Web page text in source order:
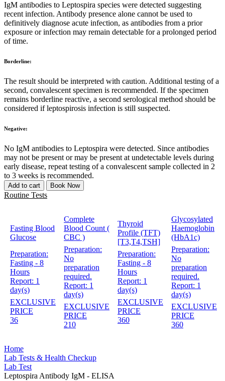
IgM antibodies to Leptospira species were detected suggesting
recent infection. Antibody presence alone cannot be used to
definitively diagnose acute infection, as antibodies from a prior
exposure or infection may remain detectable for a prolonged period
of time.
Borderline:
The result should be interpreted with caution. Additional testing of a
second, convalescent specimen is recommended. If the specimen
remains borderline reactive, a second serological method should be
considered if leptospirosis infection is still suspected.
Negative:
No IgM antibodies to Leptospira were detected. Since antibodies
may not be present or may be present at undetectable levels during
early disease, repeat testing of a convalescent sample collected in 2
to 3 weeks is recommended.
Add to cart Book Now
Routine Tests
Fasting Blood
Glucose
Preparation:
Fasting - 8
Hours
Report: 1
day(s)
EXCLUSIVE
PRICE
36
Complete
Blood Count (
CBC )
Preparation:
No
preparation
required.
Report: 1
day(s)
EXCLUSIVE
PRICE
210
Thyroid
Profile (TFT)
[T3,T4,TSH]
Preparation:
Fasting - 8
Hours
Report: 1
day(s)
EXCLUSIVE
PRICE
360
Glycosylated
Haemoglobin
(HbA1c)
Preparation:
No
preparation
required.
Report: 1
day(s)
EXCLUSIVE
PRICE
360
Home
Lab Tests & Health Checkup
Lab Test
Leptospira Antibody IgM - ELISA